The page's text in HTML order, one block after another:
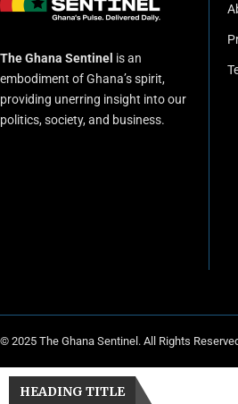
The Ghana Sentinel is an
embodiment of Ghana’s spirit,
providing unerring insight into our
politics, society, and business.
© 2025 The Ghana Sentinel. All Rights
HEADING TITLE